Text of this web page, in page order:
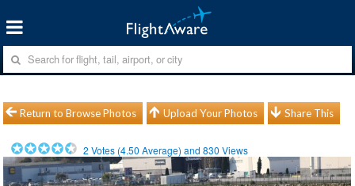
Return to Browse Photos Upload Your Photos Share This
2 Votes (4.50 Average) and830 Views